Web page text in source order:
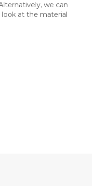
we can
look at the material